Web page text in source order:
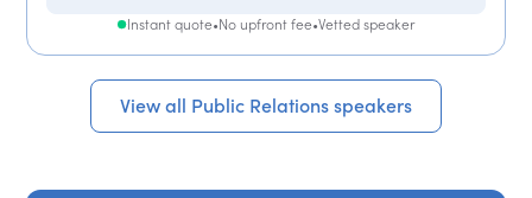
Instant quote•No upfront fee•Vetted speaker
View all Public Relations speakers